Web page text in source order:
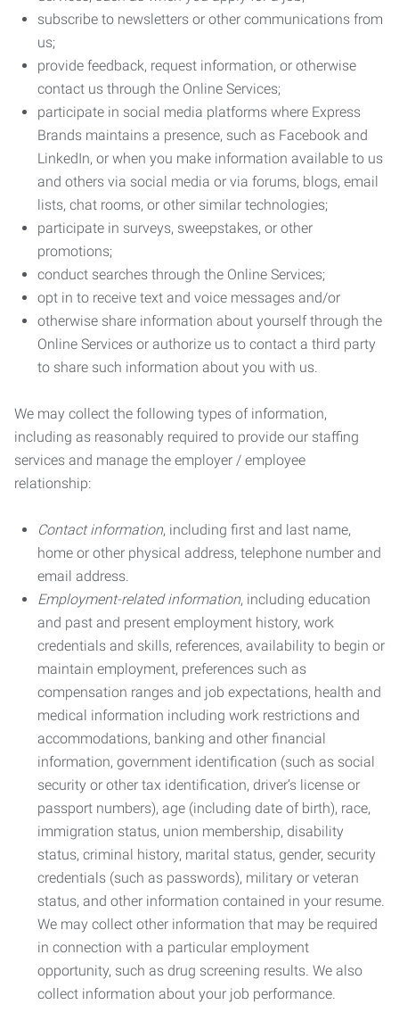
subscribe to newsletters or other communications from
us;
provide feedback, request information, or otherwise
contact us through the Online Services;
participate in social media platforms where Express
Brands maintains a presence, such as Facebook and
LinkedIn, or when you make information available to us
and others via social media or via forums, blogs, email
lists, chat rooms, or other similar technologies;
participate in surveys, sweepstakes, or other
promotions;
conduct searches through the Online Services;
opt in to receive text and voice messages and/or
otherwise share information about yourself through the
Online Services or authorize us to contact a third party
to share such information about you with us.
We may collect the following types of information,
including as reasonably required to provide our staffing
services and manage the employer / employee
relationship:
Contact information, including first and last name,
home or other physical address, telephone number and
email address.
Employment-related information, including education
and past and present employment history, work
credentials and skills, references, availability to begin or
maintain employment, preferences such as
compensation ranges and job expectations, health and
medical information including work restrictions and
accommodations, banking and other financial
information, government identification (such as social
security or other tax identification, driver’s license or
passport numbers), age (including date of birth), race,
immigration status, union membership, disability
status, criminal history, marital status, gender, security
credentials (such as passwords), military or veteran
status, and other information contained in your resume.
We may collect other information that may be required
in connection with a particular employment
opportunity, such as drug screening results. We also
collect information about your job performance.